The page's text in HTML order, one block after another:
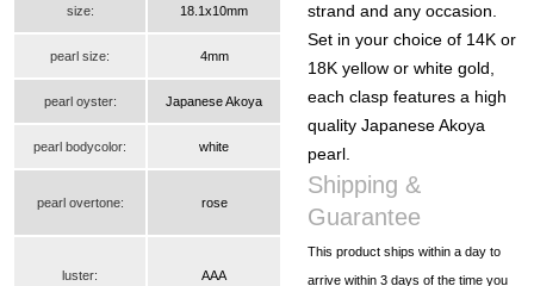
strand and any occasion.
Set in your choice of 14K or
18K yellow or white gold,
each clasp features a high
quality Japanese Akoya
pearl.
size: 18.1x10mm
pearl size: 4mm
pearl oyster: Japanese Akoya
pearl bodycolor: white
pearl overtone: rose
Shipping &
Guarantee
luster: AAA
This product ships within a day to
arrive within 3 days of the time you